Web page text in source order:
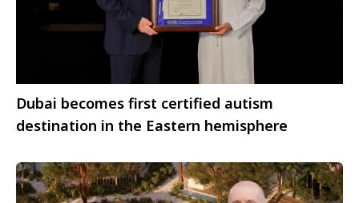
Dubai becomes first certified autism
destination in the Eastern hemisphere